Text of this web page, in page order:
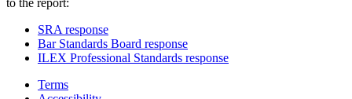
SRA response
Bar Standards Board response
ILEX Professional Standards response
Terms